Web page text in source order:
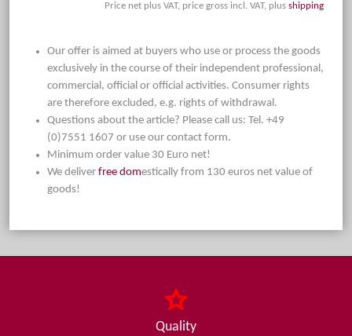
Price net plus VAT, price gross incl. VAT, plus shipping
Our offer is aimed at buyers who use or process the goods
exclusively in the course of their independent professional,
commercial, official or official activities. Consumer rights
are therefore excluded, e.g. rights of withdrawal.
Questions about the article? Please call us: Tel. +49
(0)7551 1607 or use our contact form.
Minimum order value 30 Euro net!
We deliver free domestically from 130 euros net value of
goods!
Quality